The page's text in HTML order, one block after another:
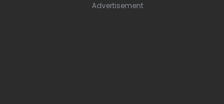
Advertisement